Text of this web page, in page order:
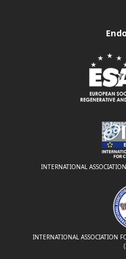
INTERNATIONAL
INTERNATIONAL ASSOCIATION